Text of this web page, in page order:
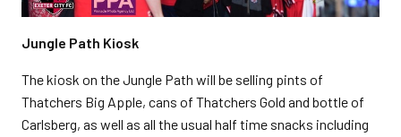
Jungle Path Kiosk
The kiosk on the Jungle Path will be selling pints of
Thatchers Big Apple, cans of Thatchers Gold and bottle of
Carlsberg, as well as all the usual half time snacks including